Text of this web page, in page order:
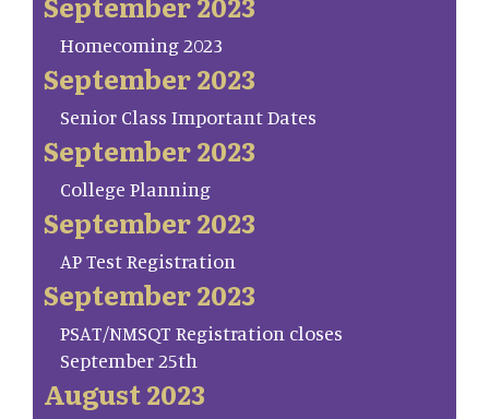
Homecoming 2023
September 2023
Senior Class Important Dates
September 2023
College Planning
September 2023
AP Test Registration
September 2023
PSAT/NMSQT Registration closes
September 25th
August 2023